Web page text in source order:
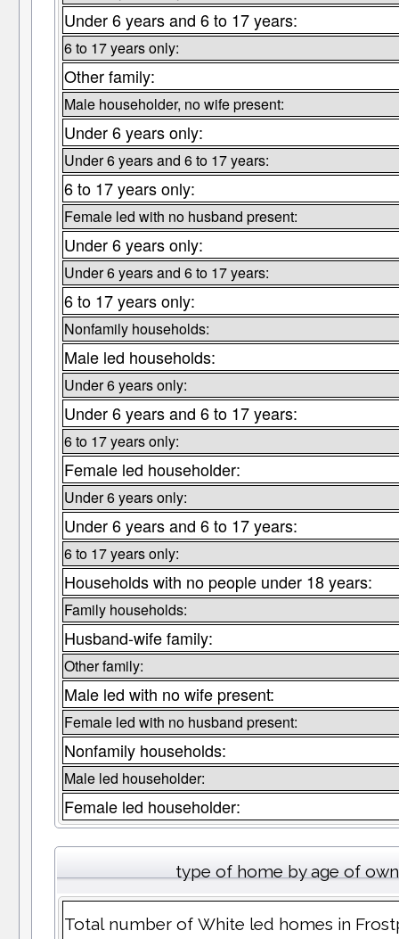
Under 6 years and 6 to 17 years:
6 to 17 years only:
Other family:
Male householder, no wife present:
Under 6 years only:
Under 6 years and 6 to 17 years:
6 to 17 years only:
Female led with no husband present:
Under 6 years only:
Under 6 years and 6 to 17 years:
6 to 17 years only:
Nonfamily households:
Male led households:
Under 6 years only:
Under 6 years and 6 to 17 years:
6 to 17 years only:
Female led householder:
Under 6 years only:
Under 6 years and 6 to 17 years:
6 to 17 years only:
Households with no people under 18 years:
Family households:
Husband-wife family:
Other family:
Male led with no wife present:
Female led with no husband present:
Nonfamily households:
Male led householder:
Female led householder:
type of home by age of
Total number of White led homes in